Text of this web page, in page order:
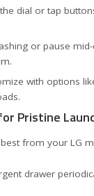
dial or tap
or pause
with options
Pristine
from your LG
drawer